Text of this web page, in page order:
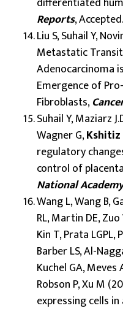
Reports, Accepted.
Liu S, Suhail Y,
Metastatic
Adenocarcinoma
Emergence of
Fibroblasts,
Suhail Y, Maziarz
Wagner G,Kshitiz
regulatory
control of
National
Wang L, Wang B,
RL, Martin DE, Zuo
Kin T, Prata LGPL,
Barber LS, Al-
Kuchel GA, Meves
Robson P, Xu M
expressing cells